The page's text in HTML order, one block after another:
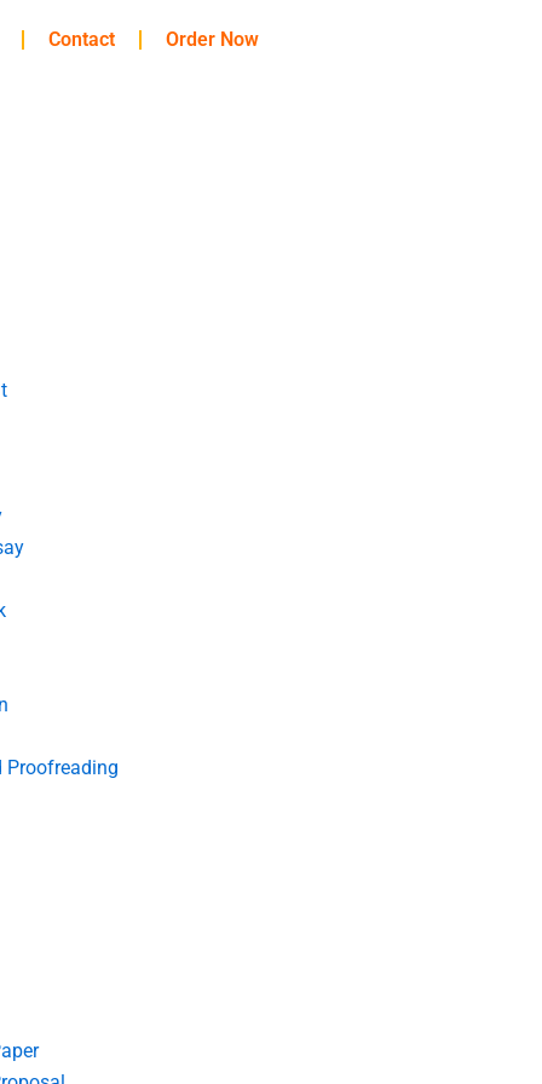
Contact Order Now
Proofreading